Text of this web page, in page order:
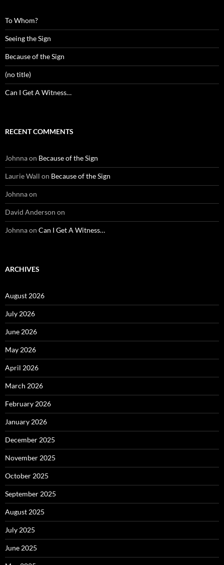
To Whom?
Seeing the Sign
Because of the Sign
(no title)
Can I Get A Witness…
RECENT COMMENTS
Johnnaon Because of the Sign
Laurie Wall on Because of the Sign
Johnnaon
David Anderson on
Johnnaon Can I Get A Witness…
ARCHIVES
August 2026
July 2026
June 2026
May 2026
April 2026
March 2026
February 2026
January 2026
December 2025
November 2025
October 2025
September 2025
August 2025
July 2025
June 2025